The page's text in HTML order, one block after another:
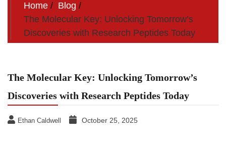
Home
Blog
The Molecular Key: Unlocking Tomorrow’s
Discoveries with Research Peptides Today
The Molecular Key: Unlocking Tomorrow’s
Discoveries with Research Peptides Today
Ethan Caldwell October 25, 2025